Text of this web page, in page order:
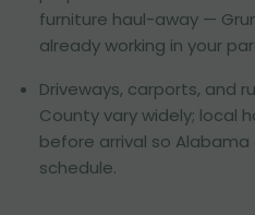
furniture haul-away —
already working in your
Driveways, carports, and
County vary widely; local
before arrival so
schedule.